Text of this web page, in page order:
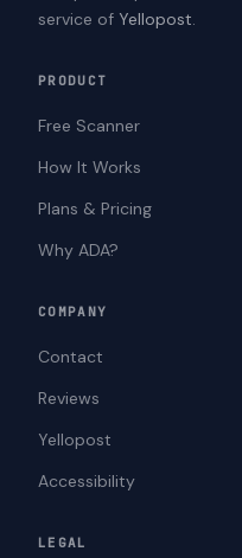
service of Yellopost.
PRODUCT
Free Scanner
How It Works
Plans & Pricing
Why ADA?
COMPANY
Contact
Reviews
Yellopost
Accessibility
LEGAL